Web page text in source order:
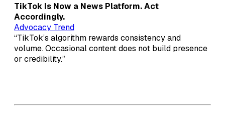
TikTok Is Now a News Platform. Act
Accordingly.
Advocacy Trend
“TikTok’s algorithm rewards consistency and
volume. Occasional content does not build presence
or credibility.”